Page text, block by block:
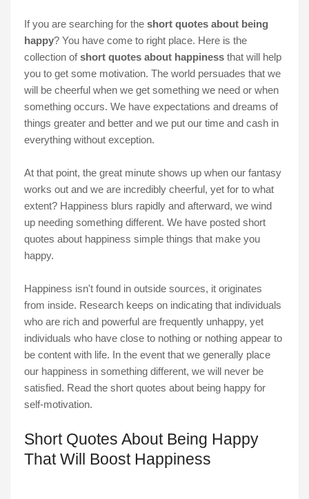
If you are searching for the short quotes about being
happy? You have come to right place. Here is the
collection ofshort quotes about happiness that will help
you to get some motivation. The world persuades that we
will be cheerful when we get something we need or when
something occurs. We have expectations and dreams of
things greater and better and we put our time and cash in
everything without exception.
At that point, the great minute shows up when our fantasy
works out and we are incredibly cheerful, yet for to what
extent? Happiness blurs rapidly and afterward, we wind
up needing something different. We have posted short
quotes about happiness simple things that make you
happy.
Happiness isn't found in outside sources, it originates
from inside. Research keeps on indicating that individuals
who are rich and powerful are frequently unhappy, yet
individuals who have close to nothing or nothing appear to
be content with life. In the event that we generally place
our happiness in something different, we will never be
satisfied. Read the short quotes about being happy for
self-motivation.
Short Quotes About Being Happy
That Will Boost Happiness